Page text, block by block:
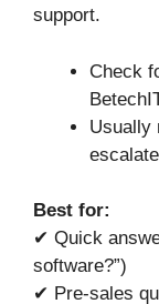
support.
Check
Usually
Best for:
✔ Quick
software?”)
✔ Pre-sales